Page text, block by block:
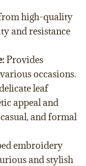
high-quality
and resistance
Provides
occasions.
leaf
appeal and
and formal
embroidery
and stylish